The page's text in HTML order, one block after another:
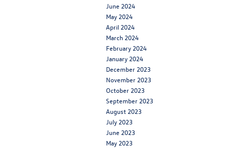
June 2024
May 2024
April 2024
March 2024
February 2024
January 2024
December 2023
November 2023
October 2023
September 2023
August 2023
July 2023
June 2023
May 2023